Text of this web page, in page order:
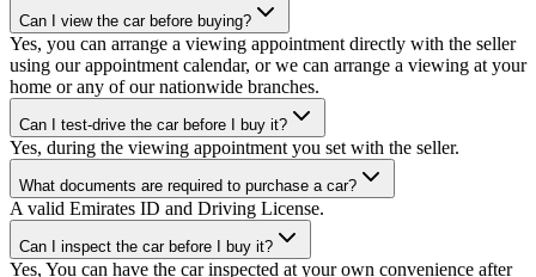
Can I view the car before buying?
Yes, you can arrange a viewing appointment directly with the seller
using our appointment calendar, or we can arrange a viewing at your
home or any of our nationwide branches.
Can I test-drive the car before I buy it?
Yes, during the viewing appointment you set with the seller.
What documents are required to purchase a car?
A valid Emirates ID and Driving License.
Can I inspect the car before I buy it?
Yes, You can have the car inspected at your own convenience after